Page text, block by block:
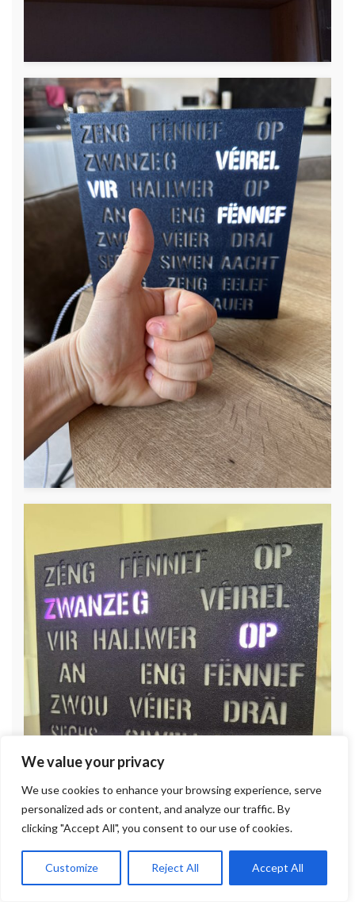
We value your privacy
We use cookies to enhance your browsing experience, serve
personalized ads or content, and analyze our traffic. By
clicking "Accept All", you consent to our use of cookies.
Customize Reject All Accept All